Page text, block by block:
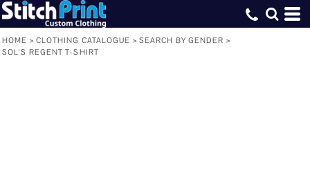
HOME > CLOTHING CATALOGUE > SEARCH BY GENDER >
SOL'S REGENT T-SHIRT